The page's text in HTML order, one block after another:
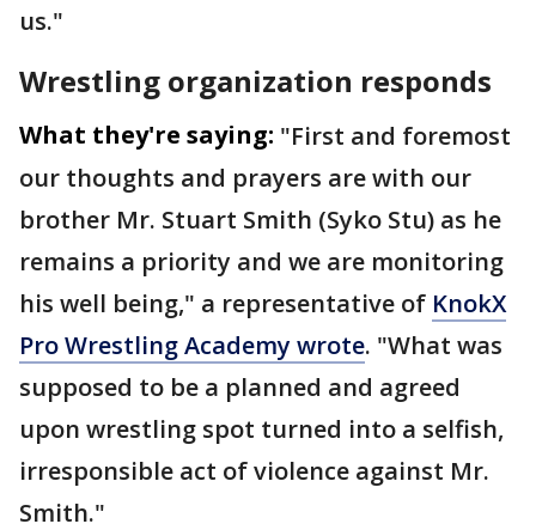
us."
Wrestling organization responds
What they're saying: "First and foremost
our thoughts and prayers are with our
brother Mr. Stuart Smith (Syko Stu) as he
remains a priority and we are monitoring
his well being," a representative of KnokX
Pro Wrestling Academy wrote. "What was
supposed to be a planned and agreed
upon wrestling spot turned into a selfish,
irresponsible act of violence against Mr.
Smith."